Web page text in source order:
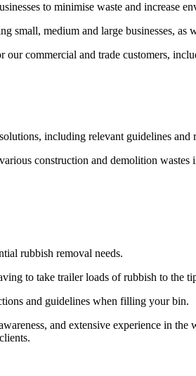
to minimise waste and increase
small, medium and large businesses, as
commercial and trade customers,
including relevant guidelines
construction and demolition wastes
rubbish removal needs.
to take trailer loads of rubbish to the
and guidelines when filling your bin.
and extensive experience in